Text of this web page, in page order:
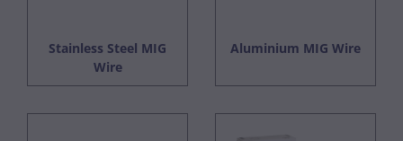
Stainless Steel MIG
Wire
Aluminium MIG Wire